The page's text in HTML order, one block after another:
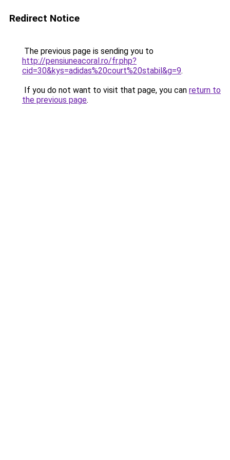
Redirect Notice
The previous page is sending you to
http://pensiuneacoral.ro/fr.php?
cid=30&kys=adidas%20court%20stabil&g=9.
If you do not want to visit that page, you can return to
the previous page.